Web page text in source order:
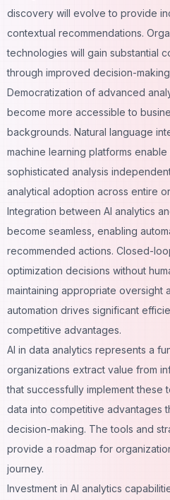
discovery will evolve to provide
contextual recommendations.
technologies will gain substantial
through improved decision-
Democratization of advanced
become more accessible to
backgrounds. Natural language
machine learning platforms
sophisticated analysis
analytical adoption across entire
Integration between AI analytics
become seamless, enabling
recommended actions. Closed-
optimization decisions without
maintaining appropriate oversight
automation drives significant
competitive advantages.
AI in data analytics represents a
organizations extract value from
that successfully implement these
data into competitive advantages
decision-making. The tools and
provide a roadmap for
journey.
Investment in AI analytics